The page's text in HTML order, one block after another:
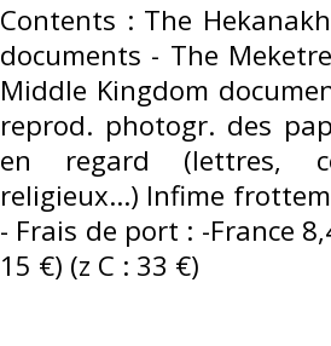
‎Contents : The
documents - The
Middle Kingdom
reprod. photogr. des
en regard (lettres,
religieux...) Infime
- Frais de port : -France
15 €) (z C : 33 €) ‎